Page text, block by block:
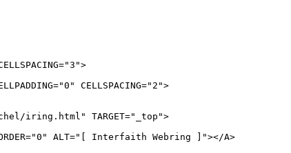
CELLSPACING="2">
iring.html" TARGET="_top">
ALT="[ Interfaith Webring ]"></A>